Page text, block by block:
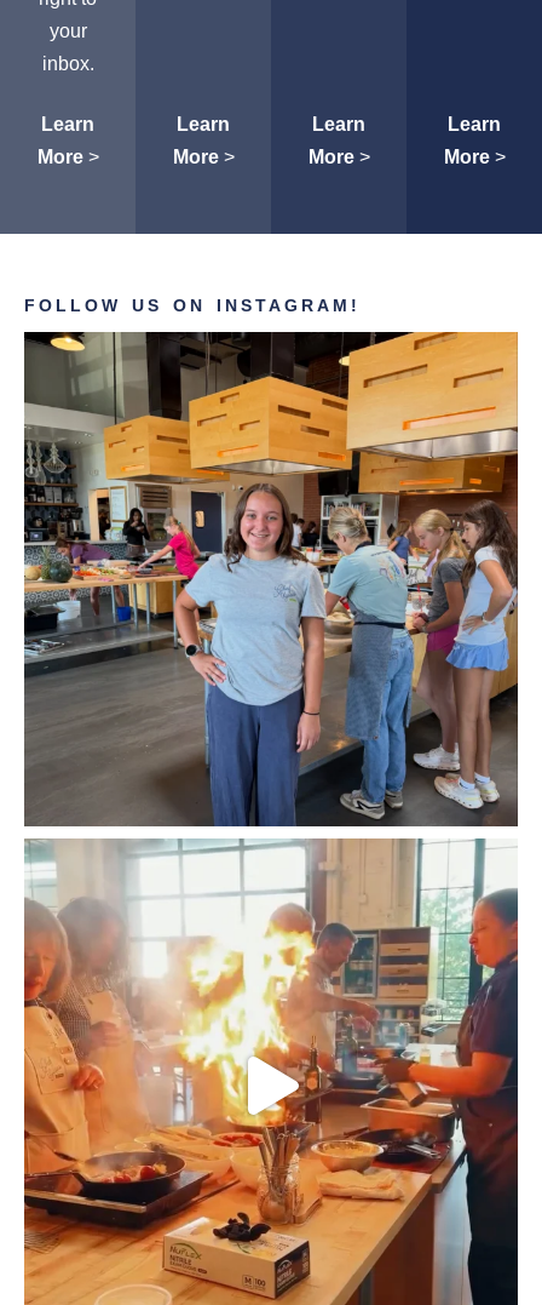
your
inbox.
Learn
More>
Learn
More>
Learn
More>
Learn
More>
FOLLOW US ON INSTAGRAM!